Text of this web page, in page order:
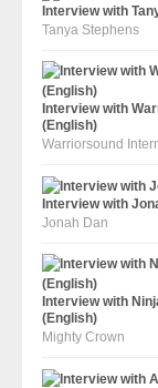
Interview with
Tanya Stephens
Interview with
(English)
Warriorsound
Interview with
Jonah Dan
Interview with
(English)
Mighty Crown